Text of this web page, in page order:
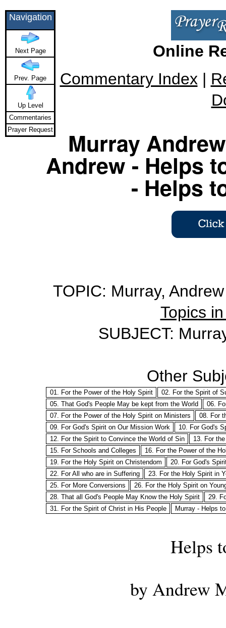
Online
Commentary Index |
Murray
Andrew - Helps
- Helps
TOPIC: Murray,
Topics
SUBJECT:
Other
01. For the Power of the Holy Spirit
02. For the Spirit of
05. That God's People May be kept from the World
06.
07. For the Power of the Holy Spirit on Ministers
08. For
09. For God's Spirit on Our Mission Work
10. For God's
12. For the Spirit to Convince the World of Sin
13. For
15. For Schools and Colleges
16. For the Power of the
19. For the Holy Spirit on Christendom
20. For God's
22. For All who are in Suffering
23. For the Holy Spirit in
25. For More Conversions
26. For the Holy Spirit on
28. That all God's People May Know the Holy Spirit
29.
31. For the Spirit of Christ in His People
Murray - Helps
Helps
by Andrew
Navigation
Next Page
Prev. Page
Up Level
Commentaries
Prayer Request